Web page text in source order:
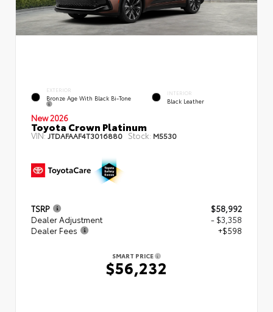
EXTERIOR
Bronze Age With Black Bi-Tone
INTERIOR
Black Leather
New 2026
Toyota Crown Platinum
VIN:JTDAFAAF4T3016880 Stock: M5530
TSRP
$58,992
Dealer Adjustment
- $3,358
Dealer Fees
+$598
SMART PRICE
$56,232